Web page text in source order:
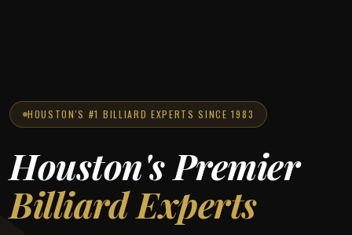
HOUSTON'S #1 BILLIARD EXPERTS SINCE 1983
Houston's Premier
Billiard Experts